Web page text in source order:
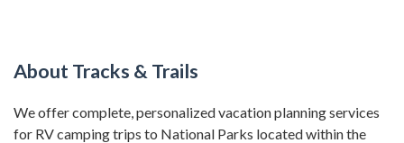
About Tracks & Trails
We offer complete, personalized vacation planning services
for RV camping trips to National Parks located within the